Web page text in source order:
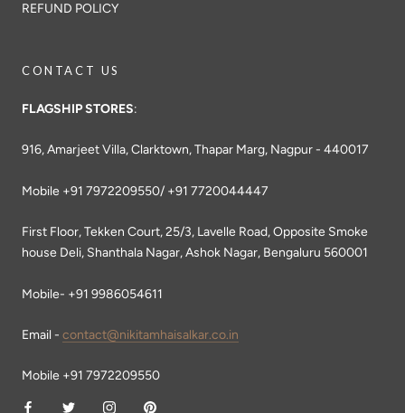
REFUND POLICY
CONTACT US
FLAGSHIP STORES:
916, Amarjeet Villa, Clarktown, Thapar Marg, Nagpur - 440017
Mobile +91 7972209550/ +91 7720044447
First Floor, Tekken Court, 25/3, Lavelle Road, Opposite Smoke
house Deli, Shanthala Nagar, Ashok Nagar, Bengaluru 560001
Mobile- +91 9986054611
Email - contact@nikitamhaisalkar.co.in
Mobile +91 7972209550